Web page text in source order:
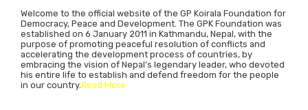
Welcome to the official website of the GP Koirala Foundation for
Democracy, Peace and Development. The GPK Foundation was
established on 6 January 2011 in Kathmandu, Nepal, with the
purpose of promoting peaceful resolution of conflicts and
accelerating the development process of countries, by
embracing the vision of Nepal’s legendary leader, who devoted
his entire life to establish and defend freedom for the people
in our country.Read More